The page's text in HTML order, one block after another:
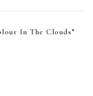
In The Clouds”